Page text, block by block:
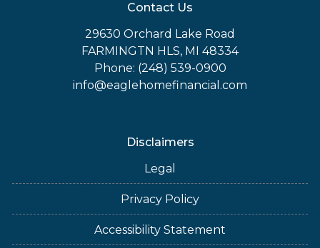
Contact Us
29630 Orchard Lake Road
FARMINGTN HLS, MI 48334
Phone: (248) 539-0900
info@eaglehomefinancial.com
Disclaimers
Legal
Privacy Policy
Accessibility Statement